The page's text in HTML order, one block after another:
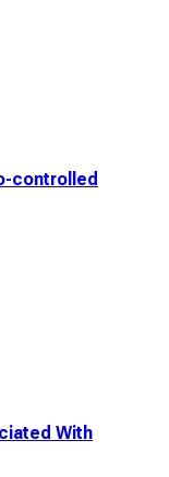
controlled
With